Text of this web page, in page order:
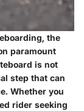
the
paramount
is not
step that can
Whether you
rider seeking